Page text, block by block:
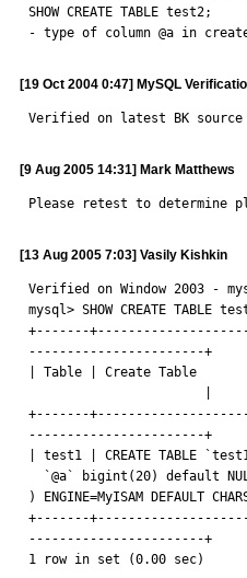
SHOW CREATE TABLE test2;
- type of column @a in
[19 Oct 2004 0:47] MySQL
Verified on latest BK source
[9 Aug 2005 14:31] Mark Matthews
Please retest to determine
[13 Aug 2005 7:03] Vasily Kishkin
Verified on Window 2003 -
mysql> SHOW CREATE TABLE
+-------
-----------------------+
| Table | Create Table
+-------
-----------------------+
| test1 | CREATE TABLE
) ENGINE=MyISAM DEFAULT
+-------
-----------------------+
1 row in set (0.00 sec)